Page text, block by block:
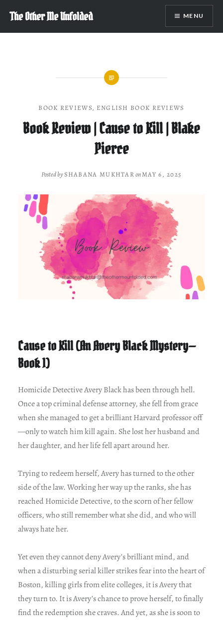
content
The Other Me Unfolded MENU
BOOK REVIEWS, ENGLISH BOOK REVIEWS
Book Review | Cause to Kill | Blake
Pierce
Posted bySHABANA MUKHTARonMAY 6, 2025
Cause to Kill (An Avery Black Mystery—
Book 1)
Homicide Detective Avery Black has been through hell.
Once a top criminal defense attorney, she fell from grace
when she managed to get a brilliant Harvard professor off
—only to watch him kill again. She lost her husband and
her daughter, and her life fell apart around her.
Trying to redeem herself, Avery has turned to the other
side of the law. Working her way up the ranks, she has
reached Homicide Detective, to the scorn of her fellow
officers, who still remember what she did, and who will
always hate her.
Yet even they cannot deny Avery’s brilliant mind, and
when a disturbing serial killer strikes fear into the heart of
Boston, killing girls from elite colleges, it is Avery that
they turn to. It is Avery’s chance to prove herself, to finally
find the redemption she craves. And yet, as she is soon to